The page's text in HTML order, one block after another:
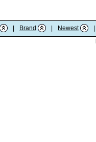
Brand Newest